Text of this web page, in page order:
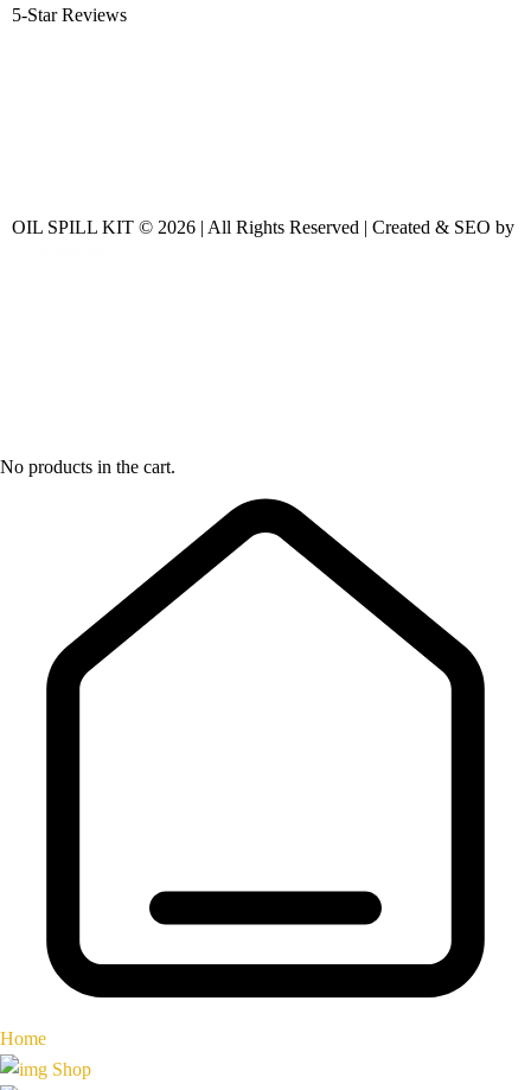
5-Star Reviews
OIL SPILL KIT © 2026 | All Rights Reserved | Created & SEO by
No products in the cart.
Home
Shop